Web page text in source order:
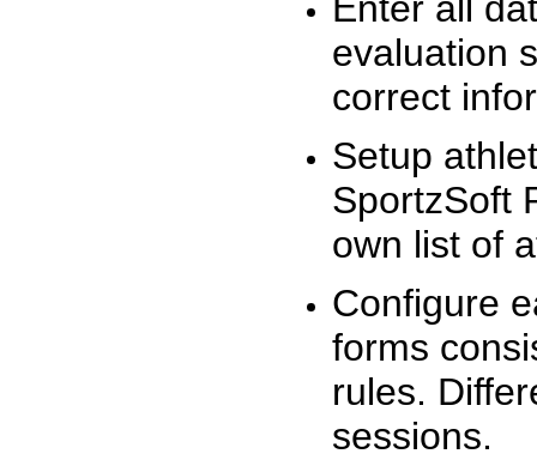
evaluation
correct
Setup
SportzSoft
own list of
Configure
forms
rules.
sessions.